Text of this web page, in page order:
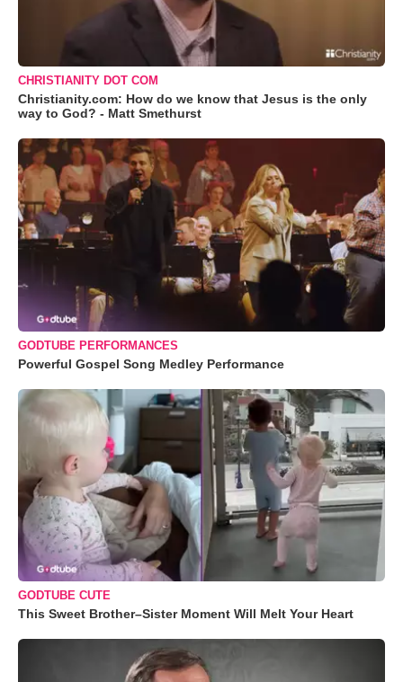
CHRISTIANITY DOT COM
Christianity.com: How do we know that Jesus is the only
way to God? - Matt Smethurst
GODTUBE PERFORMANCES
Powerful Gospel Song Medley Performance
GODTUBE CUTE
This Sweet Brother–Sister Moment Will Melt Your Heart